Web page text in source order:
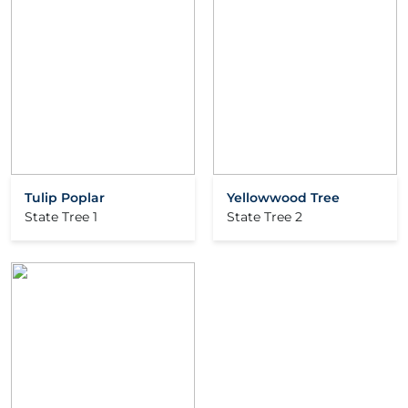
Tulip Poplar
State Tree 1
Yellowwood Tree
State Tree 2